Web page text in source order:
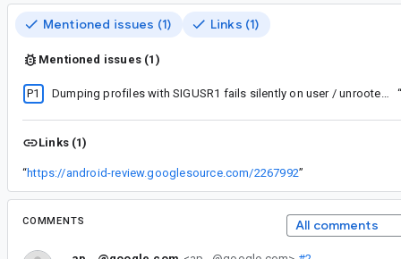
Mentioned issues (1) Links (1)
Mentioned issues (1)
P1 Dumping profiles with SIGUSR1 fails silently on user / unrooted builds
Links (1)
“https://android-review.googlesource.com/2267992”
COMMENTS All comments